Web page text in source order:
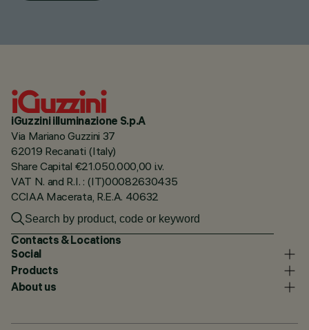
iGuzzini illuminazione S.p.A
Via Mariano Guzzini 37
62019 Recanati (Italy)
Share Capital €21.050.000,00 i.v.
VAT N. and R.I. : (IT)00082630435
CCIAA Macerata, R.E.A. 40632
Contacts & Locations
Social
Products
About us